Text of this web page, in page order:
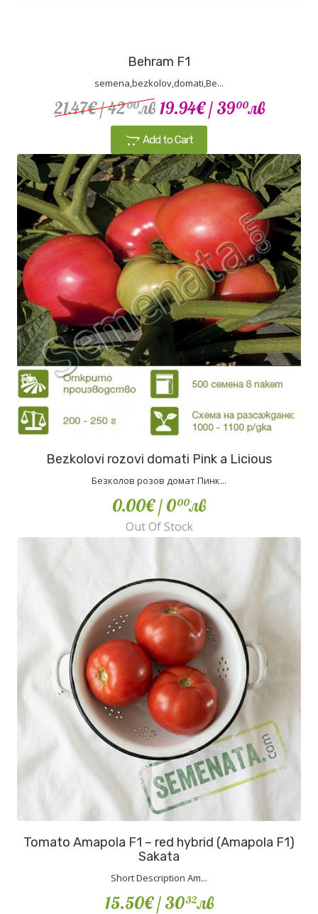
Behram F1
semena,bezkolov,domati,Be...
21.47€/ 4200лв 19.94€/ 3900лв
Add to Cart
Bezkolovi rozovi domati Pink a Licious
Безколов розов домат Пинк...
0.00€/ 000лв
Out Of Stock
Tomato Amapola F1 – red hybrid (Amapola F1)
Sakata
Short Description Am...
15.50€/ 3032лв